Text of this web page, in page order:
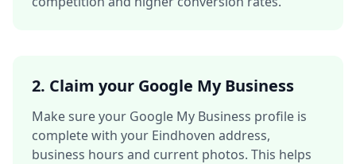
2. Claim your Google My Business
Make sure your Google My Business profile is
complete with your Eindhoven address,
business hours and current photos. This helps